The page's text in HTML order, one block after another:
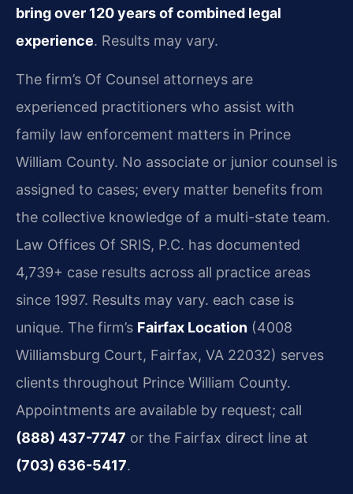
bring over 120 years of combined legal
experience. Results may vary.
The firm’s Of Counsel attorneys are
experienced practitioners who assist with
family law enforcement matters in Prince
William County. No associate or junior counsel is
assigned to cases; every matter benefits from
the collective knowledge of a multi-state team.
Law Offices Of SRIS, P.C. has documented
4,739+ case results across all practice areas
since 1997. Results may vary. each case is
unique. The firm’s Fairfax Location (4008
Williamsburg Court, Fairfax, VA 22032) serves
clients throughout Prince William County.
Appointments are available by request; call
(888) 437-7747 or the Fairfax direct line at
(703) 636-5417.